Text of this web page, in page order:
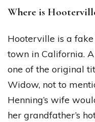
Where is
Hooterville is a
town in California.
one of the original
Widow, not to
Henning’s wife
her grandfather’s